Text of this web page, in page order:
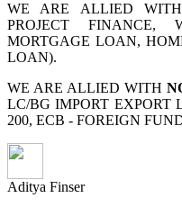
WE ARE ALLIED
PROJECT FINANCE,
MORTGAGE LOAN,
LOAN).
WE ARE ALLIED WITH
LC/BG IMPORT EXPORT
200, ECB - FOREIGN
Aditya Finser